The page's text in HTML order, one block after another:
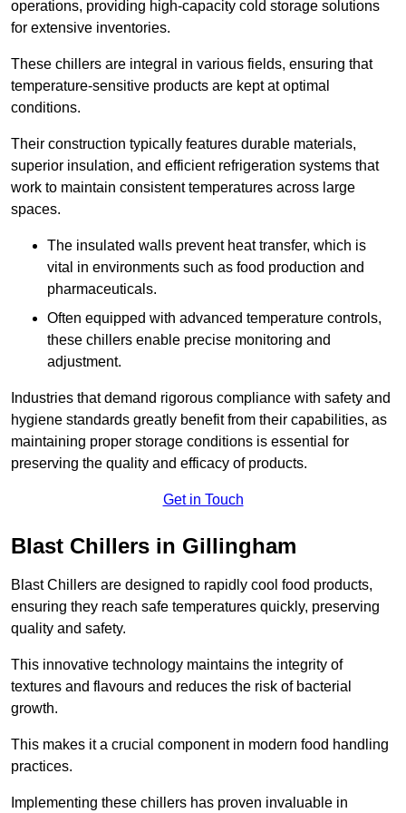
operations, providing high-capacity cold storage solutions
for extensive inventories.
These chillers are integral in various fields, ensuring that
temperature-sensitive products are kept at optimal
conditions.
Their construction typically features durable materials,
superior insulation, and efficient refrigeration systems that
work to maintain consistent temperatures across large
spaces.
The insulated walls prevent heat transfer, which is
vital in environments such as food production and
pharmaceuticals.
Often equipped with advanced temperature controls,
these chillers enable precise monitoring and
adjustment.
Industries that demand rigorous compliance with safety and
hygiene standards greatly benefit from their capabilities, as
maintaining proper storage conditions is essential for
preserving the quality and efficacy of products.
Get in Touch
Blast Chillers in Gillingham
Blast Chillers are designed to rapidly cool food products,
ensuring they reach safe temperatures quickly, preserving
quality and safety.
This innovative technology maintains the integrity of
textures and flavours and reduces the risk of bacterial
growth.
This makes it a crucial component in modern food handling
practices.
Implementing these chillers has proven invaluable in